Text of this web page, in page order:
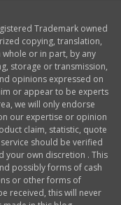
Trademark owned
copying, translation,
or in part, by any
storage or transmission,
opinions expressed on
or appear to be experts
we will only endorse
our expertise or opinion
claim, statistic, quote
should be verified
your own discretion . This
possibly forms of cash
or other forms of
received, this will never